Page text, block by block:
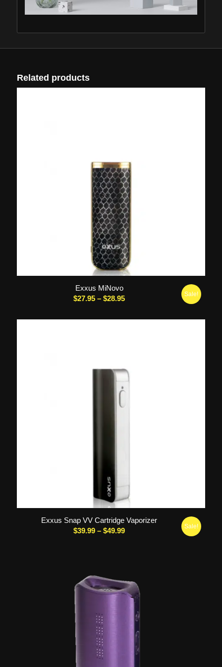
Related products
Exxus MiNovo
$27.95 – $28.95Price
$27.95
Sale!
Exxus Snap VV Cartridge Vaporizer
$39.99 – $49.99Price
Sale!